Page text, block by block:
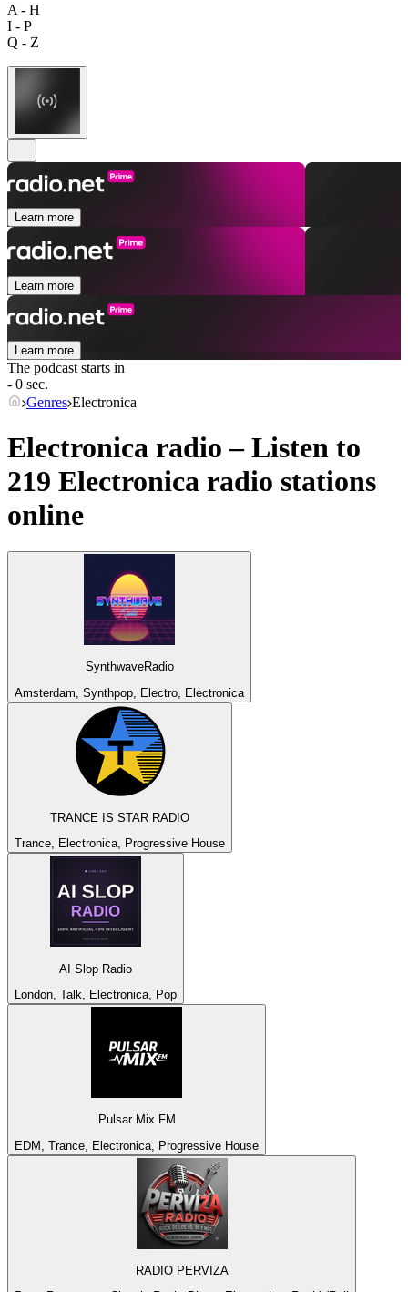
A - H
I - P
Q - Z
Learn more
Learn more
Learn more
The podcast starts in
- 0 sec.
Genres Electronica
Electronica radio – Listen to
219 Electronica radio stations
online
SynthwaveRadio
Amsterdam, Synthpop, Electro, Electronica
TRANCE IS STAR RADIO
Trance, Electronica, Progressive House
AI Slop Radio
London, Talk, Electronica, Pop
Pulsar Mix FM
EDM, Trance, Electronica, Progressive House
RADIO PERVIZA